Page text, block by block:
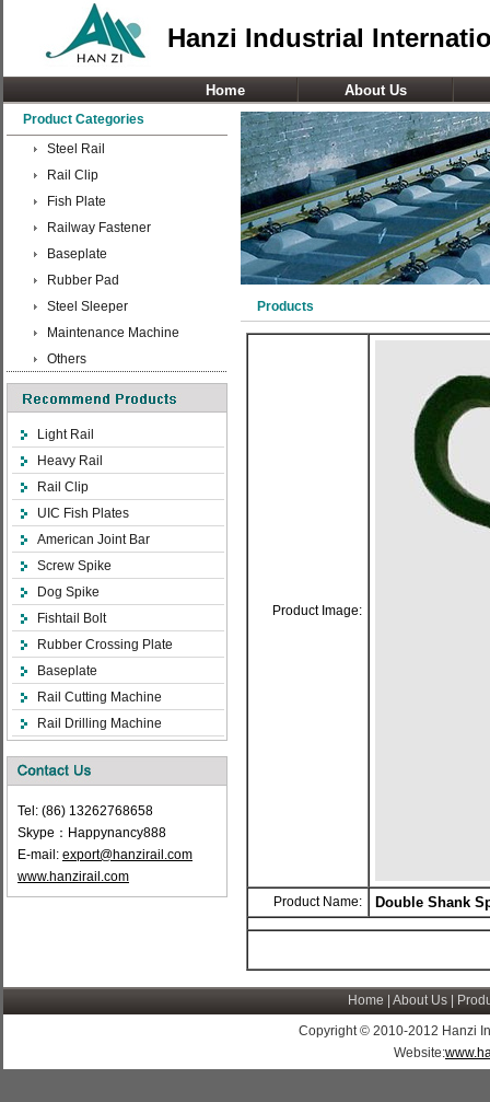
Hanzi Industrial
Home About Us
Product Categories
Steel Rail
Rail Clip
Fish Plate
Railway Fastener
Baseplate
Rubber Pad
Steel Sleeper
Maintenance Machine
Others
Light Rail
Heavy Rail
Rail Clip
UIC Fish Plates
American Joint Bar
Screw Spike
Dog Spike
Fishtail Bolt
Rubber Crossing Plate
Baseplate
Rail Cutting Machine
Rail Drilling Machine
Tel: (86) 13262768658
Skype：Happynancy888
E-mail: export@hanzirail.com
www.hanzirail.com
Products
Product Image:
Product Name: Double Shank
Home About Us
Copyright © 2010-2012 Hanzi
Website: